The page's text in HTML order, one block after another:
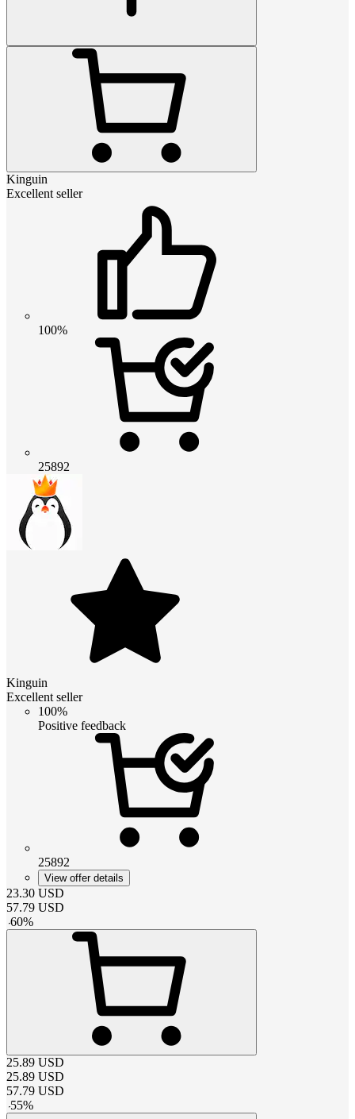
Kinguin
Excellent seller
100%
25892
Kinguin
Excellent seller
100%
Positive feedback
25892
View offer details
23.30 USD
57.79 USD
-60%
25.89 USD
25.89 USD
57.79 USD
-55%